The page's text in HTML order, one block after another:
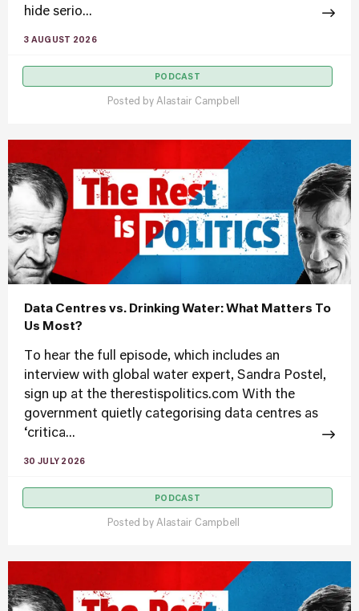
hide serio...
3 AUGUST 2026
PODCAST
Posted by Alastair Campbell
Data Centres vs. Drinking Water: What Matters To
Us Most?
To hear the full episode, which includes an
interview with global water expert, Sandra Postel,
sign up at the therestispolitics.com With the
government quietly categorising data centres as
‘critica...
30 JULY 2026
PODCAST
Posted by Alastair Campbell